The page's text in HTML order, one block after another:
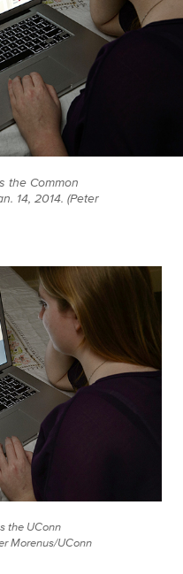
the Common
14, 2014. (Peter
the UConn
Morenus/UConn